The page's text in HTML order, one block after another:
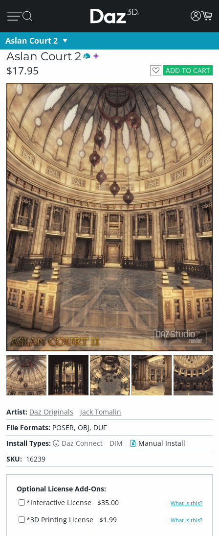
Aslan Court 2
Aslan Court 2
ADD TO CART
$17.95
Artist: Daz Originals
Jack Tomalin
File Formats: POSER, OBJ, DUF
Install Types:
Daz Connect DIM
Manual Install
SKU: 16239
Optional License Add-Ons:
*Interactive License
$35.00 What is this?
*3D Printing License $1.99 What is this?